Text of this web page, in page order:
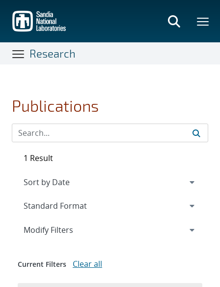
main
content
Research
Publications
1 Result
Expand
Modify Filters
Current Filters Clear all